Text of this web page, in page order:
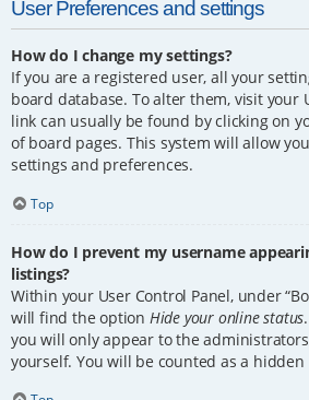
User Preferences and settings
How do I change my settings?
If you are a registered user, all your
board database. To alter them, visit your
link can usually be found by clicking on
of board pages. This system will allow
settings and preferences.
Top
How do I prevent my username
listings?
Within your User Control Panel, under
will find the option Hide your online status
you will only appear to the
yourself. You will be counted as a hidden